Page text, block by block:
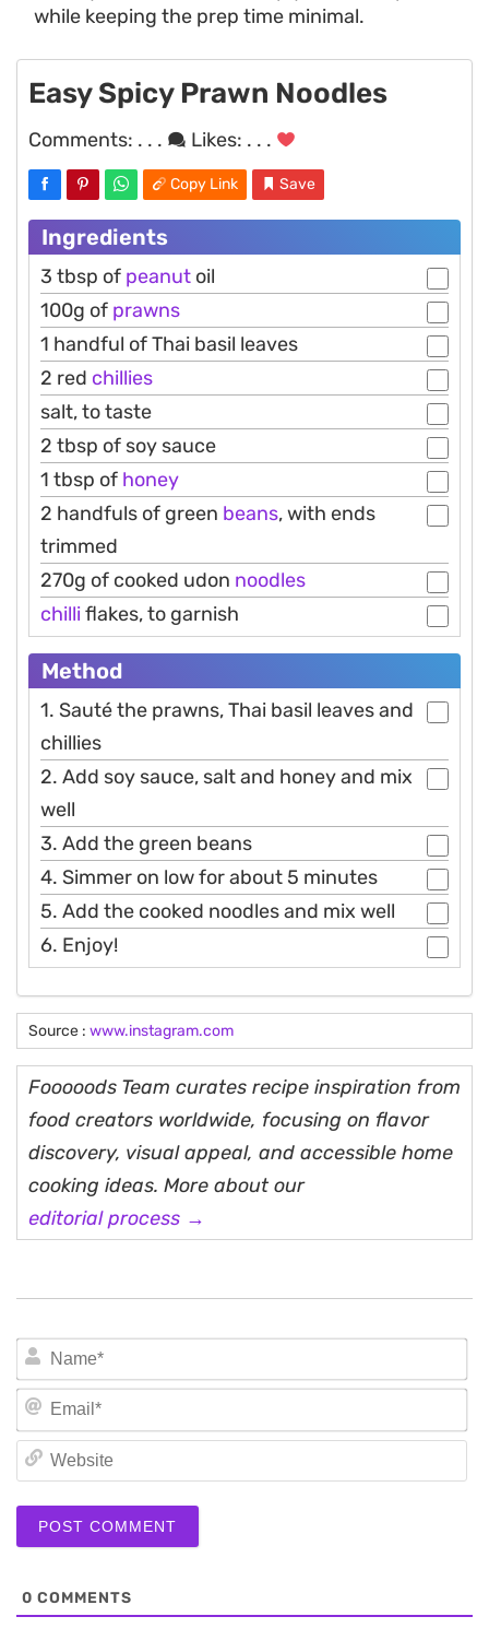
while keeping the prep time minimal.
Easy Spicy Prawn Noodles
Comments: . . . Likes: . . .
Copy Link Save
Ingredients
3 tbsp of peanut oil
100g of prawns
1 handful of Thai basil leaves
2 red chillies
salt, to taste
2 tbsp of soy sauce
1 tbsp of honey
2 handfuls of green beans, with ends
trimmed
270g of cooked udon noodles
chilliflakes, to garnish
Method
1. Sauté the prawns, Thai basil leaves and
chillies
2. Add soy sauce, salt and honey and mix
well
3. Add the green beans
4. Simmer on low for about 5 minutes
5. Add the cooked noodles and mix well
6. Enjoy!
Source : www.instagram.com
Fooooods Team curates recipe inspiration from
food creators worldwide, focusing on flavor
discovery, visual appeal, and accessible home
cooking ideas. More about our
editorial process →
0 COMMENTS